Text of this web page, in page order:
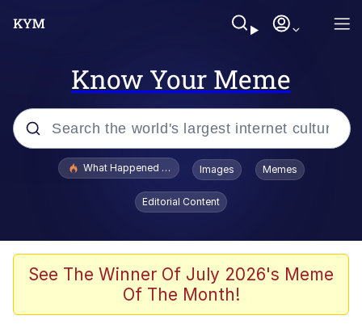
Know Your Meme
Popular searches
Evelyn Smith Smiling /
Evelynsmithhhhh Stare
VSCO Girl
Neegy
What Happened To Toadsworth / Toadsworth Is Dead
Images Memes
Editorial Content
See The Winner Of July 2026's Meme
Of The Month!